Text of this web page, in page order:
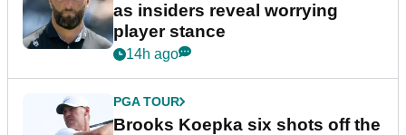
as insiders reveal worrying
player stance
14h ago
PGA TOUR
Brooks Koepka six shots off the